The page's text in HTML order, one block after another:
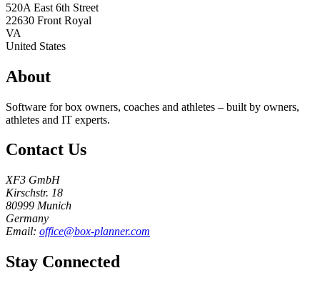
520A East 6th Street
22630 Front Royal
VA
United States
About
Software for box owners, coaches and athletes – built by owners,
athletes and IT experts.
Contact Us
XF3 GmbH
Kirschstr. 18
80999 Munich
Germany
Email: office@box-planner.com
Stay Connected